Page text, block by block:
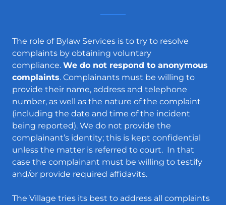
The role of Bylaw Services is to try to resolve
complaints by obtaining voluntary
compliance. We do not respond to anonymous
complaints. Complainants must be willing to
provide their name, address and telephone
number, as well as the nature of the complaint
(including the date and time of the incident
being reported). We do not provide the
complainant’s identity; this is kept confidential
unless the matter is referred to court. In that
case the complainant must be willing to testify
and/or provide required affidavits.
The Village tries its best to address all complaints